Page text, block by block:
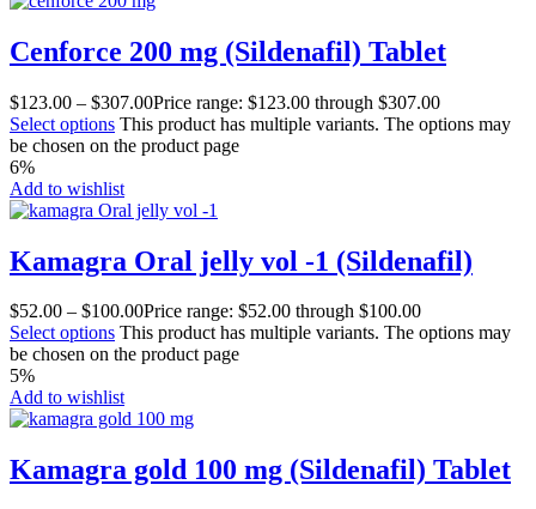
Cenforce 200 mg (Sildenafil) Tablet
$123.00 – $307.00Price range: $123.00 through $307.00
Select options This product has multiple variants. The options may
be chosen on the product page
6%
Add to wishlist
Kamagra Oral jelly vol -1 (Sildenafil)
$52.00 – $100.00Price range: $52.00 through $100.00
Select options This product has multiple variants. The options may
be chosen on the product page
5%
Add to wishlist
Kamagra gold 100 mg (Sildenafil) Tablet